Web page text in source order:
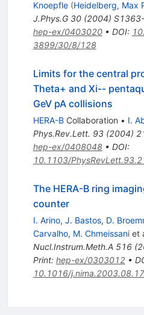
Knoepfle (Heidelberg, Max
J.Phys.G 30(2004)
hep-ex/0403020• DOI:
3899/30/8/128
Limits for the central
Theta+ and Xi--
GeV pA collisions
HERA-BCollaboration • I.
Phys.Rev.Lett. 93(2004)
hep-ex/0408048• DOI:
10.1103/
The HERA-B ring
counter
I. Arino, J. Bastos, D.
Carvalho, M. Chmeissaniet
Nucl.Instrum.Meth.A 516(
Print: hep-ex/0303012•
10.1016/